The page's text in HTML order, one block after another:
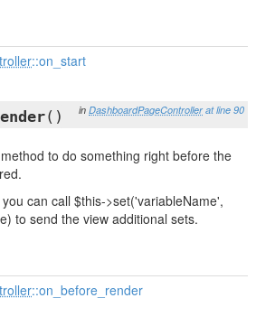
::on_start
in DashboardPageController at line 90
()
to do something right before the
can call $this->set('variableName',
to send the view additional sets.
::on_before_render